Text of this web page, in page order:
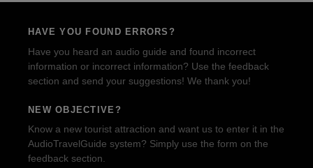
HAVE YOU FOUND ERRORS?
Have you heard an audio guide and found incorrect
information or incorrect information? Use the feedback
section and send your suggestions! We thank you!
NEW OBJECTIVE?
Know a new tourist attraction and want us to enter it in the
AudioTravelGuide system? Simply use the form on the
feedback section.